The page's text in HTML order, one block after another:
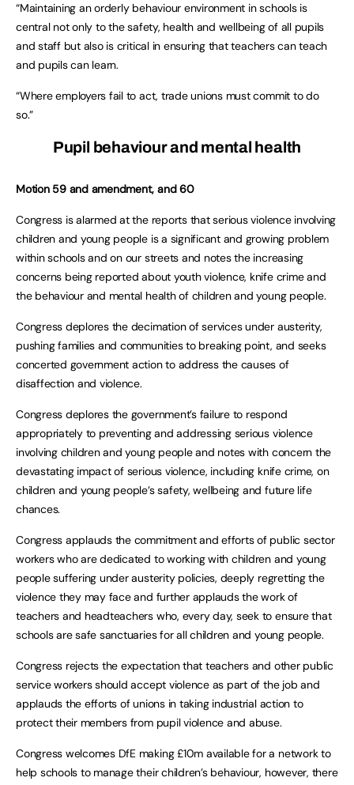
“Maintaining an orderly behaviour environment in schools is
central not only to the safety, health and wellbeing of all pupils
and staff but also is critical in ensuring that teachers can teach
and pupils can learn.
“Where employers fail to act, trade unions must commit to do
so.”
Pupil behaviour and mental health
Motion 59 and amendment, and 60
Congress is alarmed at the reports that serious violence involving
children and young people is a significant and growing problem
within schools and on our streets and notes the increasing
concerns being reported about youth violence, knife crime and
the behaviour and mental health of children and young people.
Congress deplores the decimation of services under austerity,
pushing families and communities to breaking point, and seeks
concerted government action to address the causes of
disaffection and violence.
Congress deplores the government’s failure to respond
appropriately to preventing and addressing serious violence
involving children and young people and notes with concern the
devastating impact of serious violence, including knife crime, on
children and young people’s safety, wellbeing and future life
chances.
Congress applauds the commitment and efforts of public sector
workers who are dedicated to working with children and young
people suffering under austerity policies, deeply regretting the
violence they may face and further applauds the work of
teachers and headteachers who, every day, seek to ensure that
schools are safe sanctuaries for all children and young people.
Congress rejects the expectation that teachers and other public
service workers should accept violence as part of the job and
applauds the efforts of unions in taking industrial action to
protect their members from pupil violence and abuse.
Congress welcomes DfE making £10m available for a network to
help schools to manage their children’s behaviour, however, there